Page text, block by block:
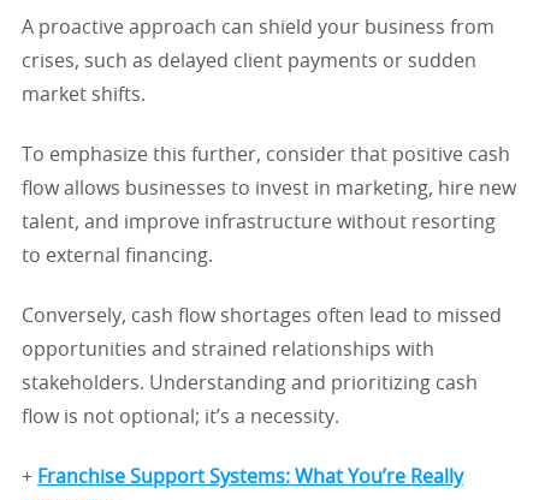
A proactive approach can shield your business from
crises, such as delayed client payments or sudden
market shifts.
To emphasize this further, consider that positive cash
flow allows businesses to invest in marketing, hire new
talent, and improve infrastructure without resorting
to external financing.
Conversely, cash flow shortages often lead to missed
opportunities and strained relationships with
stakeholders. Understanding and prioritizing cash
flow is not optional; it’s a necessity.
+ Franchise Support Systems: What You’re Really